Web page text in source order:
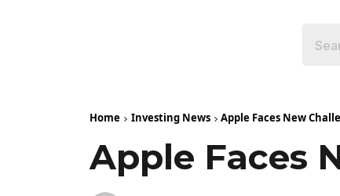
Home Investing News Apple Faces New
Apple Faces